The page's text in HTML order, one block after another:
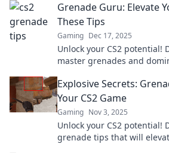
Grenade Guru: Elevate
These Tips
Gaming Dec 17, 2025
Unlock your CS2 potential!
master grenades and
Explosive Secrets:
Your CS2 Game
Gaming Nov 3, 2025
Unlock your CS2 potential!
grenade tips that will